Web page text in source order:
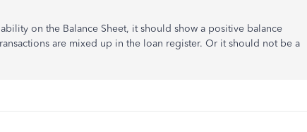
on the Balance Sheet, it should show a positive balance
are mixed up in the loan register. Or it should not be a